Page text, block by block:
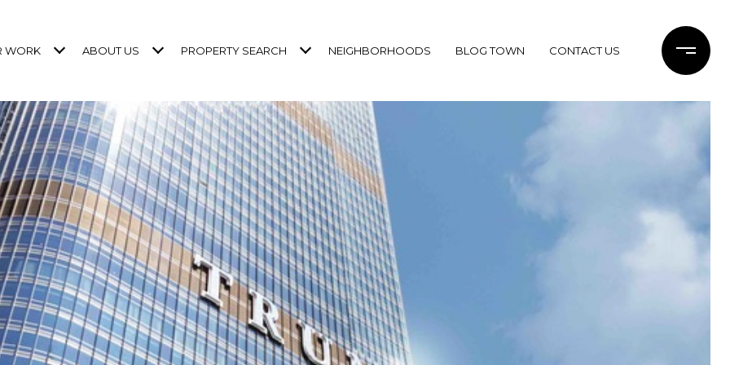
WORK ABOUT US PROPERTY SEARCH NEIGHBORHOODS BLOG TOWN CONTACT US